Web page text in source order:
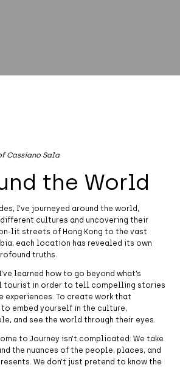
Cassiano Sala
the World
I’ve journeyed around the world,
cultures and uncovering their
lit streets of Hong Kong to the vast
each location has revealed its own
truths.
learned how to go beyond what’s
tourist in order to tell compelling stories
experiences. To create work that
to embed yourself in the culture,
and see the world through their eyes.
to Journey isn’t complicated: We take
the nuances of the people, places, and
We don’t just pretend to know the